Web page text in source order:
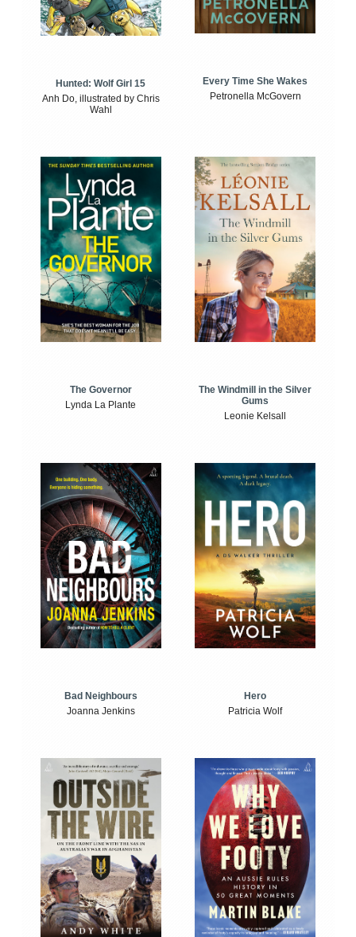
Hunted: Wolf Girl 15
Anh Do, illustrated by Chris
Wahl
Every Time She Wakes
Petronella McGovern
The Governor
Lynda La Plante
The Windmill in the Silver
Gums
Leonie Kelsall
Bad Neighbours
Joanna Jenkins
Hero
Patricia Wolf